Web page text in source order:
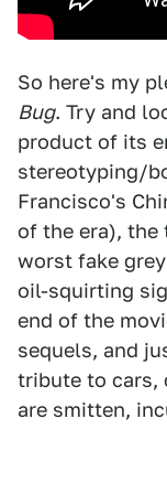
So here's my
Bug. Try and
product of its
stereotyping/
Francisco's
of the era), the
worst fake
oil-squirting
end of the
sequels, and
tribute to cars,
are smitten,